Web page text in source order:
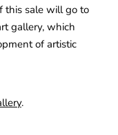
this sale will go to
gallery, which
of artistic
.